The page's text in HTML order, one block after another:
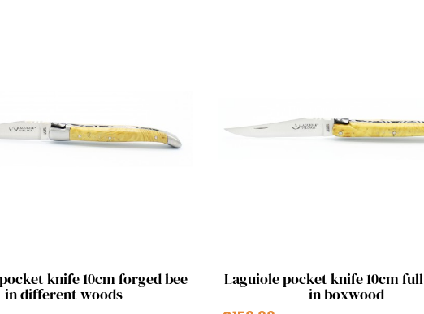
Quick view
knife 10cm forged bee
in different woods
Quick view
Laguiole pocket knife 10cm
in boxwood